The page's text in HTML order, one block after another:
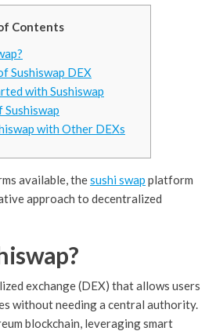
Contents
Sushiswap DEX
with Sushiswap
Sushiswap
with Other DEXs
available, thesushi swap platform
approach to decentralized
exchange (DEX) that allows users
without needing a central authority.
blockchain, leveraging smart